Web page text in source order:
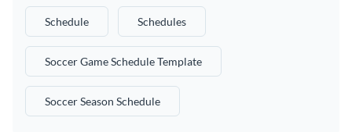
Schedule Schedules
Soccer Game Schedule Template
Soccer Season Schedule